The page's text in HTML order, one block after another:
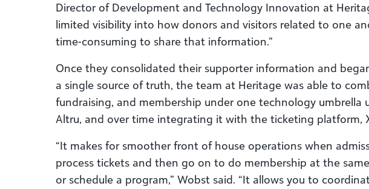
Director of Development and Technology Innovation at
limited visibility into how donors and visitors related to one
time-consuming to share that information.”
Once they consolidated their supporter information and
a single source of truth, the team at Heritage was able to
fundraising, and membership under one technology umbrella
Altru, and over time integrating it with the ticketing platform,
“It makes for smoother front of house operations when
process tickets and then go on to do membership at the
or schedule a program,” Wobst said. “It allows you to